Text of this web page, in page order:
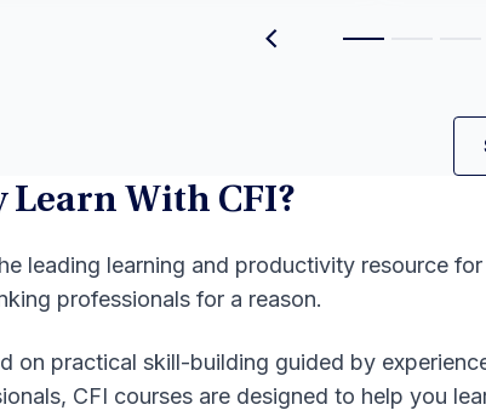
Learn With CFI?
leading learning and productivity resource
professionals for a reason.
on practical skill-building guided by
CFI courses are designed to help you